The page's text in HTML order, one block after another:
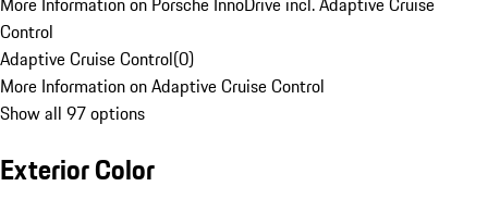
Control
Adaptive Cruise Control(0)
More Information on Adaptive Cruise Control
Show all 97 options
Exterior Color